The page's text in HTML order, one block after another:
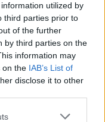
utilized by
third parties prior to
of the further
by third parties on the
information may
on the IAB’s List of
disclose it to other
or more Google